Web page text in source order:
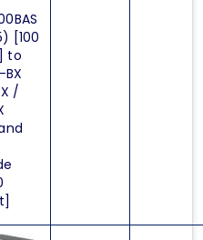
[100
to
BX
/